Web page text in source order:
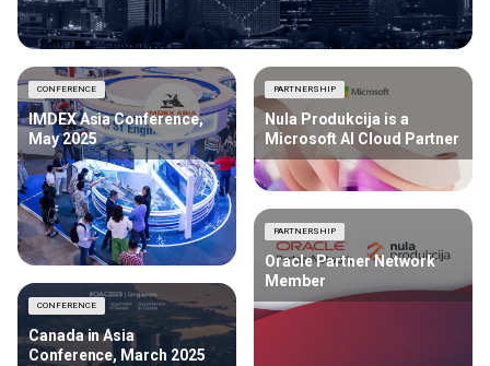
PARTNERSHIP
Nula Produkcija is a
Microsoft AI Cloud Partner
CONFERENCE
IMDEX Asia Conference,
May 2025
PARTNERSHIP
Oracle Partner Network
Member
CONFERENCE
Canada in Asia
Conference, March 2025